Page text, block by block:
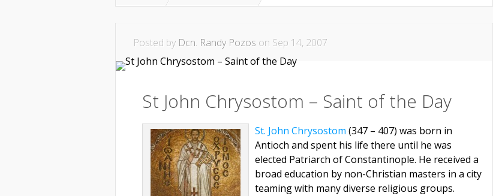
Posted by Dcn. Randy Pozos on Sep 14, 2007
St John Chrysostom – Saint of the Day
St. John Chrysostom (347 – 407) was born in
Antioch and spent his life there until he was
elected Patriarch of Constantinople. He received a
broad education by non-Christian masters in a city
teaming with many diverse religious groups.